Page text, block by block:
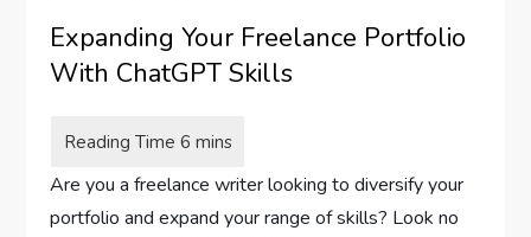
Expanding Your Freelance Portfolio
With ChatGPT Skills
Are you a freelance writer looking to diversify your
portfolio and expand your range of skills? Look no